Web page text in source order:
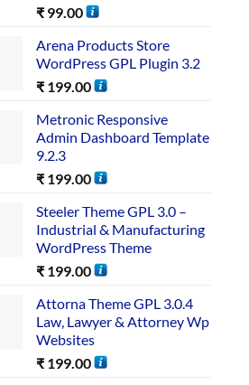
₹ 99.00
Arena Products Store
WordPress GPL Plugin 3.2
₹ 199.00
Metronic Responsive
Admin Dashboard Template
9.2.3
₹ 199.00
Steeler Theme GPL 3.0 –
Industrial & Manufacturing
WordPress Theme
₹ 199.00
Attorna Theme GPL 3.0.4
Law, Lawyer & Attorney Wp
Websites
₹ 199.00